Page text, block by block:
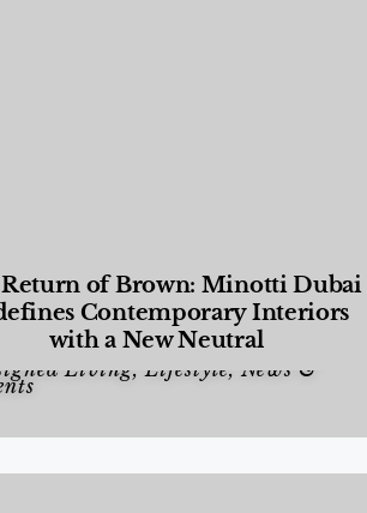
of Brown: Minotti Dubai
Contemporary Interiors
with a New Neutral
Living,Lifestyle, News &